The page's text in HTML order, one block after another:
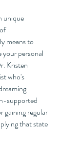
unique
means to
personal
Kristen
who's
supported
gaining regular
that state